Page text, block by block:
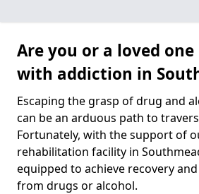
Are you or a loved
with addiction in
Escaping the grasp of drug and
can be an arduous path to
Fortunately, with the support of
rehabilitation facility in
equipped to achieve recovery
from drugs or alcohol.